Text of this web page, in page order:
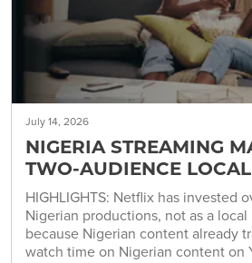
July 14, 2026
NIGERIA STREAMING
TWO-AUDIENCE
HIGHLIGHTS: Netflix has invested
Nigerian productions, not as a
because Nigerian content already
watch time on Nigerian content on